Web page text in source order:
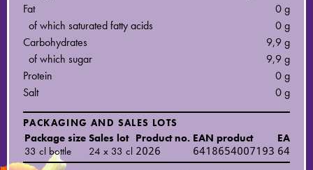
Fat
0 g
of which saturated fatty acids
0 g
Carbohydrates
9,9 g
of which sugar
9,9 g
Protein
0 g
Salt
0 g
PACKAGING AND SALES LOTS
Package size Sales lot Product no. EAN product
EAN
33 cl bottle
24 x 33 cl 2026 6418654007193